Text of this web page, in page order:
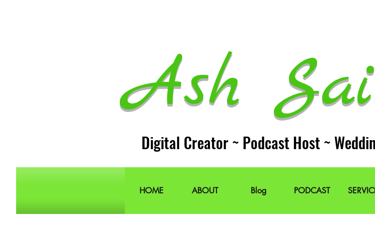
Ash
Digital Creator ~ Podcast Host ~
HOME ABOUT Blog PODCAST